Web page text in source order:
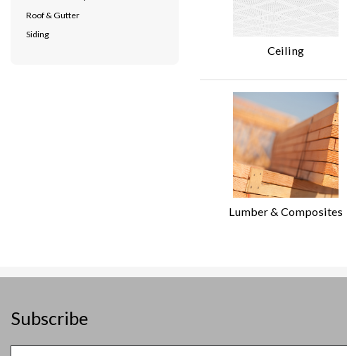
Roof & Gutter
Siding
Ceiling
Lumber & Composites
Subscribe